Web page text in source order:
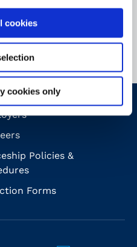
cookies
cookies only
Manager
Policies &
Forms